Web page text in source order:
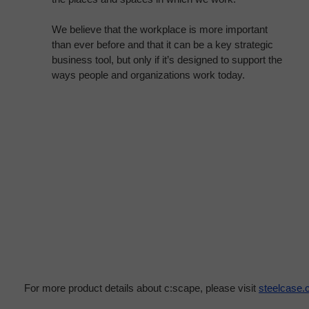
We believe that the workplace is more important
than ever before and that it can be a key strategic
business tool, but only if it’s designed to support the
ways people and organizations work today.
For more product details about c:scape, please visit